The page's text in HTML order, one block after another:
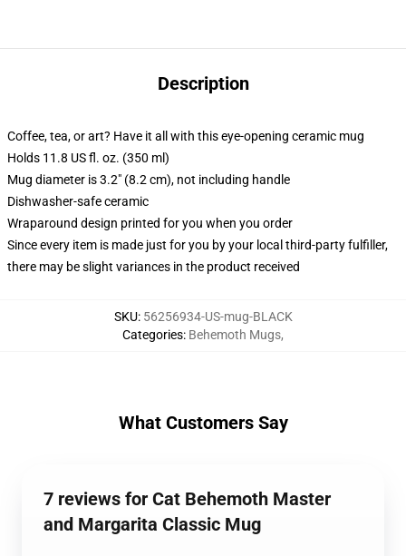
Description
Coffee, tea, or art? Have it all with this eye-opening ceramic mug
Holds 11.8 US fl. oz. (350 ml)
Mug diameter is 3.2" (8.2 cm), not including handle
Dishwasher-safe ceramic
Wraparound design printed for you when you order
Since every item is made just for you by your local third-party fulfiller,
there may be slight variances in the product received
SKU: 56256934-US-mug-BLACK
Categories: Behemoth Mugs,
What Customers Say
7 reviews for Cat Behemoth Master
and Margarita Classic Mug